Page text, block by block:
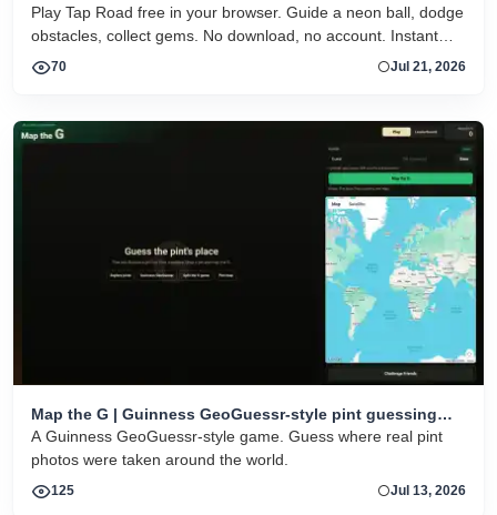
Play Tap Road free in your browser. Guide a neon ball, dodge
obstacles, collect gems. No download, no account. Instant
HTML5 play on desktop and mobile.
70 Jul 21, 2026
Map the G | Guinness GeoGuessr-style pint guessing
game
A Guinness GeoGuessr-style game. Guess where real pint
photos were taken around the world.
125 Jul 13, 2026